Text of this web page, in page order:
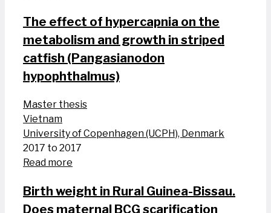
The effect of hypercapnia on the
metabolism and growth in striped
catfish (Pangasianodon
hypophthalmus)
Master thesis
Vietnam
University of Copenhagen (UCPH), Denmark
2017 to 2017
Read more
Birth weight in Rural Guinea-Bissau.
Does maternal BCG scarification